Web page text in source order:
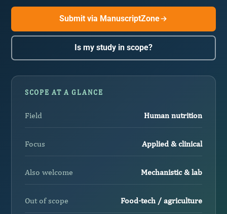
Submit via ManuscriptZone
Is my study in scope?
SCOPE AT A GLANCE
Field Human nutrition
Focus Applied & clinical
Also welcome Mechanistic & lab
Out of scope Food-tech / agriculture